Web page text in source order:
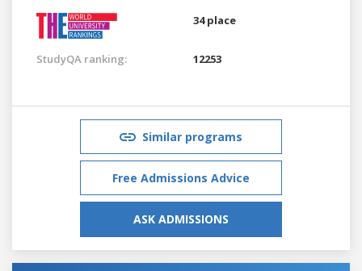
34 place
StudyQA ranking: 12253
Similar programs
Free Admissions Advice
ASK ADMISSIONS